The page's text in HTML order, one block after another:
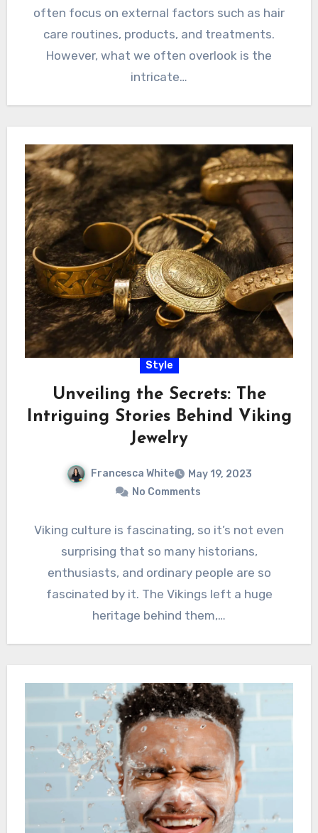
often focus on external factors such as hair
care routines, products, and treatments.
However, what we often overlook is the
intricate…
Style
Unveiling the Secrets: The
Intriguing Stories Behind Viking
Jewelry
Francesca White
May 19, 2023
No Comments
Viking culture is fascinating, so it’s not even
surprising that so many historians,
enthusiasts, and ordinary people are so
fascinated by it. The Vikings left a huge
heritage behind them,…